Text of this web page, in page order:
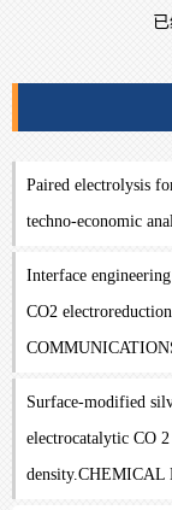
Paired electrolysis
techno-economic
Interface
CO2
Surface-modified
electrocatalytic CO